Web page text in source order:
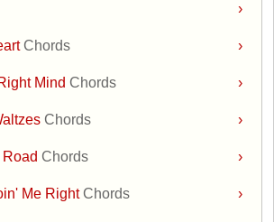
›
›
Chords
›
MindChords
›
Chords
›
RoadChords
›
Me RightChords